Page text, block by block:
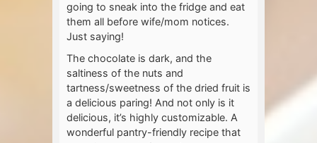
going to sneak into the fridge and eat
them all before wife/mom notices.
Just saying!
The chocolate is dark, and the
saltiness of the nuts and
tartness/sweetness of the dried fruit is
a delicious paring! And not only is it
delicious, it’s highly customizable. A
wonderful pantry-friendly recipe that